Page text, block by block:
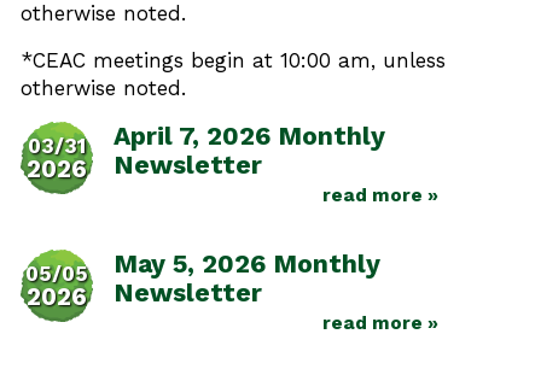
otherwise noted.
*CEAC meetings begin at 10:00 am, unless
otherwise noted.
03/31
2026
April 7, 2026 Monthly
Newsletter
read more »
05/05
2026
May 5, 2026 Monthly
Newsletter
read more »